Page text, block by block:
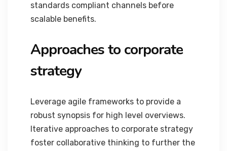
standards compliant channels before
scalable benefits.
Approaches to corporate
strategy
Leverage agile frameworks to provide a
robust synopsis for high level overviews.
Iterative approaches to corporate strategy
foster collaborative thinking to further the